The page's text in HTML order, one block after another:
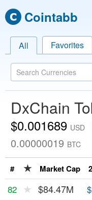
Cointabb
All Favorites
DxChain
$0.001689 USD
0.00000019 BTC
# ★ Market Cap
82 ★ $84.47M